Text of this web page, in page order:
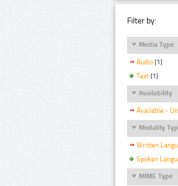
Filter by:
Media Type
Audio (1)
Text (1)
Availability
Available -
Modality
Written
Spoken
MIME Type